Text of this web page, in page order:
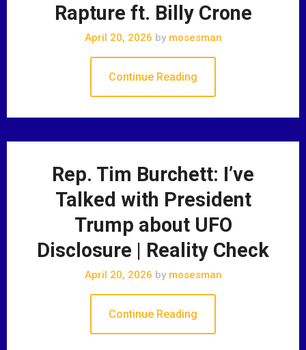
Rapture ft. Billy Crone
April 20, 2026 bymosesman
Continue Reading
Rep. Tim Burchett: I’ve
Talked with President
Trump about UFO
Disclosure | Reality Check
April 20, 2026 bymosesman
Continue Reading